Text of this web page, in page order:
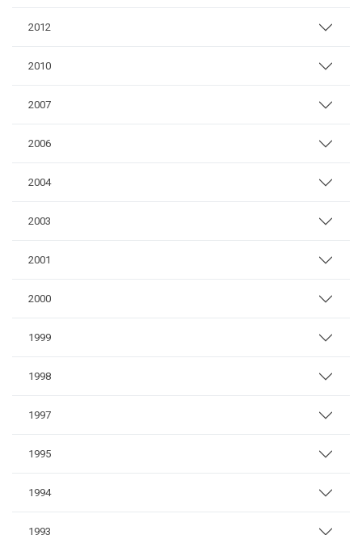
2012
2010
2007
2006
2004
2003
2001
2000
1999
1998
1997
1995
1994
1993